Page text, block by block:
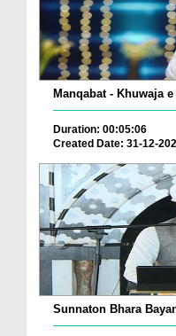
Manqabat - Khuwaja
Duration: 00:05:06
Created Date: 31-12-
Sunnaton Bhara